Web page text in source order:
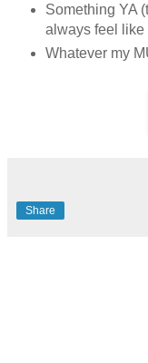
Something YA
always feel like
Whatever my
Share